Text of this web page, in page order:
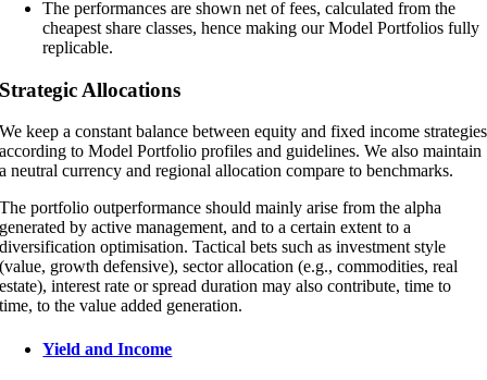
The performances are shown net of fees, calculated from the
cheapest share classes, hence making our Model Portfolios fully
replicable.
Strategic Allocations
We keep a constant balance between equity and fixed income strategies
according to Model Portfolio profiles and guidelines. We also maintain
a neutral currency and regional allocation compare to benchmarks.
The portfolio outperformance should mainly arise from the alpha
generated by active management, and to a certain extent to a
diversification optimisation. Tactical bets such as investment style
(value, growth defensive), sector allocation (e.g., commodities, real
estate), interest rate or spread duration may also contribute, time to
time, to the value added generation.
Yield and Income